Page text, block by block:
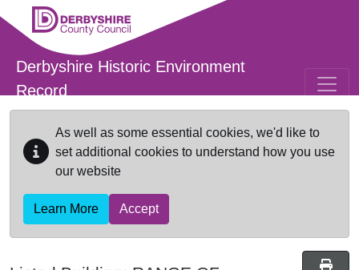
Skip to main content
Derbyshire Historic Environment
Record
As well as some essential cookies, we'd like to
set additional cookies to understand how you use
our website
Learn More Accept